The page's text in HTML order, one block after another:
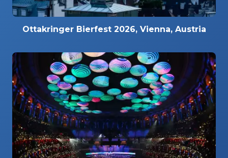
Ottakringer Bierfest 2026, Vienna, Austria